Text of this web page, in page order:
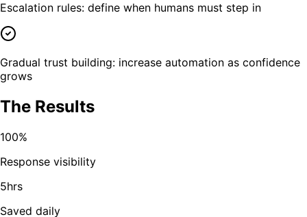
Escalation rules: define when humans must step in
Gradual trust building: increase automation as confidence
grows
The Results
100%
Response visibility
5hrs
Saved daily